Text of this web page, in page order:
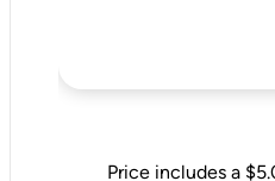
Price includes a